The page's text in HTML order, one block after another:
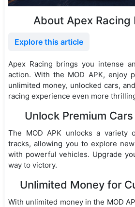
About Apex Racing
Explore this article
Apex Racing brings you intense
action. With the MOD APK, enjoy
unlimited money, unlocked cars,
racing experience even more
Unlock Premium
The MOD APK unlocks a variety
tracks, allowing you to explore
with powerful vehicles. Upgrade
way to victory.
Unlimited Money for
With unlimited money in the MOD